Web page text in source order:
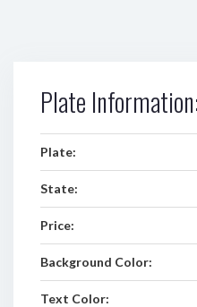
Plate Information:
Plate:
State:
Price:
Background Color:
Text Color: